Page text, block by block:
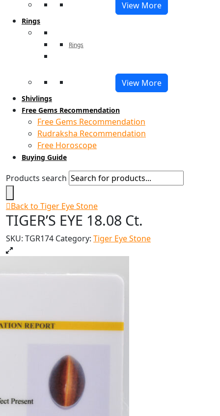
View More
Rings
Rings
View More
Shivlings
Free Gems Recommendation
Free Gems Recommendation
Rudraksha Recommendation
Free Horoscope
Buying Guide
Products search
Back to Tiger Eye Stone
TIGER’S EYE 18.08 Ct.
SKU: TGR174 Category: Tiger Eye Stone